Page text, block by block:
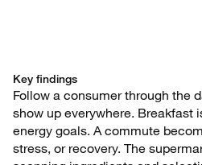
Key findings
Follow a consumer through the
show up everywhere. Breakfast
energy goals. A commute
stress, or recovery. The